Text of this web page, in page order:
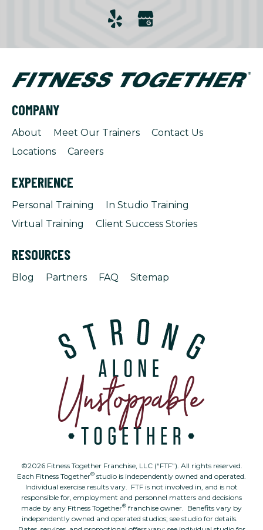
COMPANY
About Meet Our Trainers
Contact Us
Locations
Careers
EXPERIENCE
Personal Training
In Studio Training
Virtual Training
Client Success Stories
RESOURCES
Blog Partners FAQ Sitemap
©2026 Fitness Together Franchise, LLC (“FTF”). All rights reserved.
Each Fitness Together® studio is independently owned and operated.
Individual exercise results vary. FTF is not involved in, and is not
responsible for, employment and personnel matters and decisions
made by any Fitness Together® franchise owner. Benefits vary by
independently owned and operated studios; see studio for details.